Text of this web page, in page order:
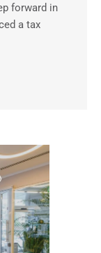
forward in
a tax